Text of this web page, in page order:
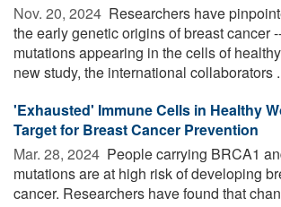
Nov. 20, 2024  Researchers have
the early genetic origins of breast cancer
mutations appearing in the cells of
new study, the international collaborators
'Exhausted' Immune Cells in Healthy
Target for Breast Cancer Prevention
Mar. 28, 2024  People carrying BRCA1
mutations are at high risk of developing
cancer. Researchers have found that